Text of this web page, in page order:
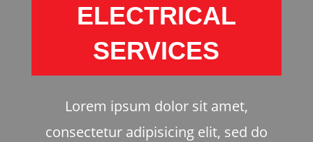
ELECTRICAL
SERVICES
Lorem ipsum dolor sit amet,
consectetur adipisicing elit, sed do